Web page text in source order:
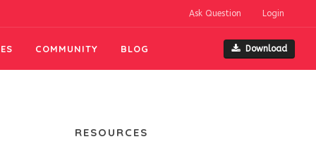
Ask Question Login
COMMUNITY BLOG Download
RESOURCES